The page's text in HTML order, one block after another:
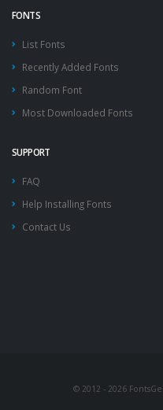
FONTS
List Fonts
Recently Added Fonts
Random Font
Most Downloaded Fonts
SUPPORT
FAQ
Help Installing Fonts
Contact Us
© 2012 - 2026